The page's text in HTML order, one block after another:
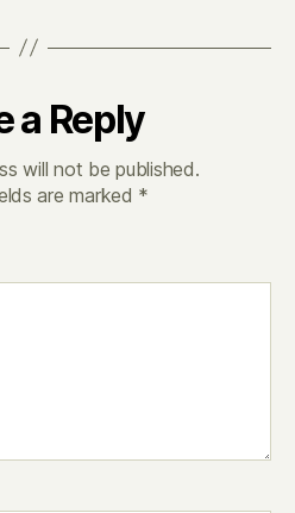
a Reply
will not be published.
are marked *